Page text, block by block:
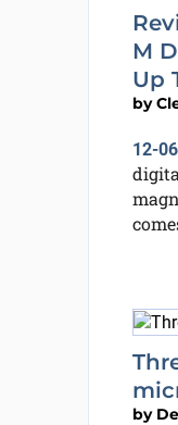
M
Up
by
12-
by